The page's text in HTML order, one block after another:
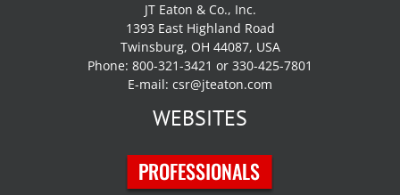
JT Eaton & Co., Inc.
1393 East Highland Road
Twinsburg, OH 44087, USA
Phone: 800-321-3421 or 330-425-7801
E-mail: csr@jteaton.com
WEBSITES